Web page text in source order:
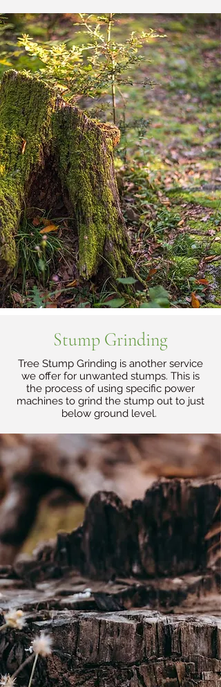
Stump Grinding
Tree Stump Grinding is another service
we offer for unwanted stumps. This is
the process of using specific power
machines to grind the stump out to just
below ground level.